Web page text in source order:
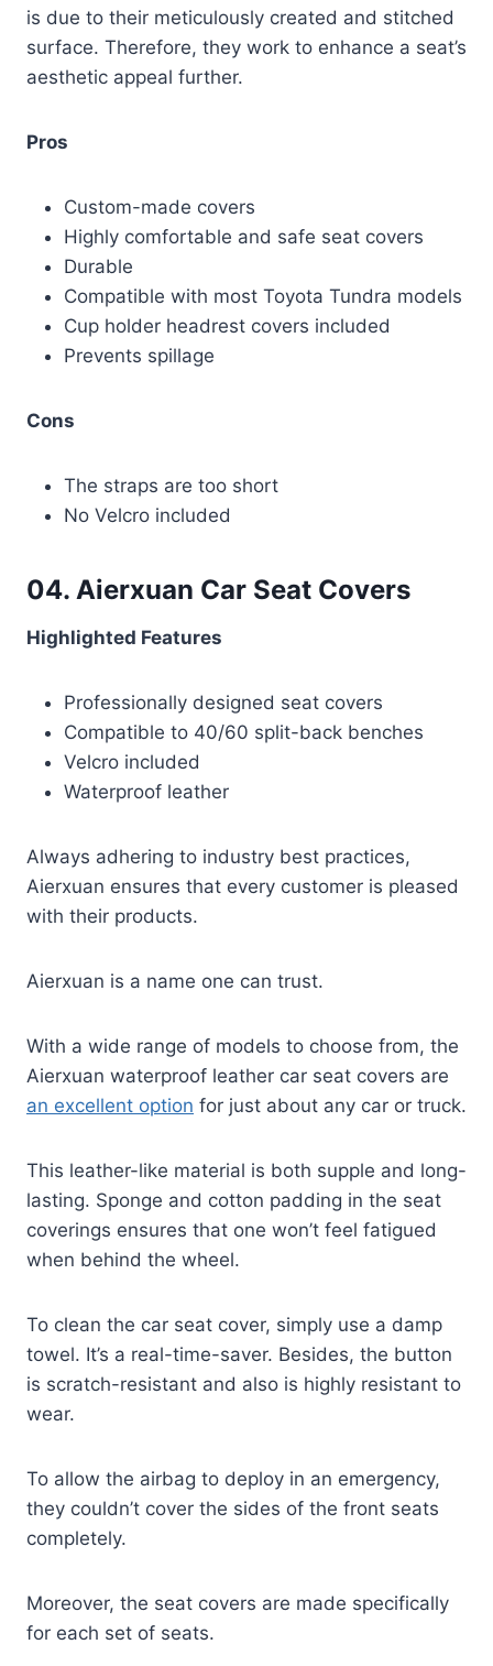
is due to their meticulously created and stitched
surface. Therefore, they work to enhance a seat’s
aesthetic appeal further.
Pros
Custom-made covers
Highly comfortable and safe seat covers
Durable
Compatible with most Toyota Tundra models
Cup holder headrest covers included
Prevents spillage
Cons
The straps are too short
No Velcro included
04. Aierxuan Car Seat Covers
Highlighted Features
Professionally designed seat covers
Compatible to 40/60 split-back benches
Velcro included
Waterproof leather
Always adhering to industry best practices,
Aierxuan ensures that every customer is pleased
with their products.
Aierxuan is a name one can trust.
With a wide range of models to choose from, the
Aierxuan waterproof leather car seat covers are
an excellent option for just about any car or truck.
This leather-like material is both supple and long-
lasting. Sponge and cotton padding in the seat
coverings ensures that one won’t feel fatigued
when behind the wheel.
To clean the car seat cover, simply use a damp
towel. It’s a real-time-saver. Besides, the button
is scratch-resistant and also is highly resistant to
wear.
To allow the airbag to deploy in an emergency,
they couldn’t cover the sides of the front seats
completely.
Moreover, the seat covers are made specifically
for each set of seats.